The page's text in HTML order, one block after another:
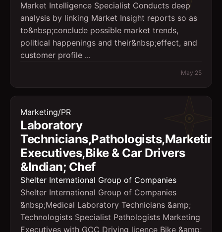
Market Intelligence Specialist Conducts deep
analysis by linking Market Insight reports so as
to&nbsp;conclude possible market trends,
political happenings and their&nbsp;effect, and
customer profile ...
May 25
Marketing/PR
Laboratory
Technicians,Pathologists,Marketing
Executives,Bike & Car Drivers
&Indian; Chef
Shelter International Group of Companies
Shelter International Group of Companies
&nbsp;Medical Laboratory Technicians &amp;
Technologists Specialist Pathologists Marketing
Executives with GCC Driving licence Bike &amp;